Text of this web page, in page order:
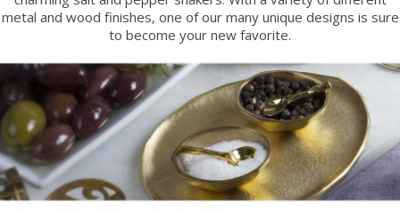
metal and wood finishes, one of our many unique designs is sure
to become your new favorite.